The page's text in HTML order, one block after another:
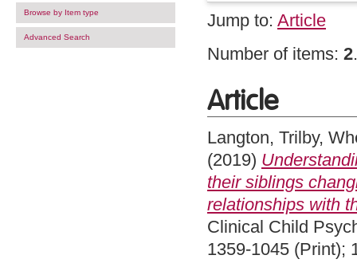
Browse by Item type
Advanced Search
Jump to: Article
Number of items: 2.
Article
Langton, Trilby,
(2019)
their siblings
relationships with
Clinical Child
1359-1045 (Print);